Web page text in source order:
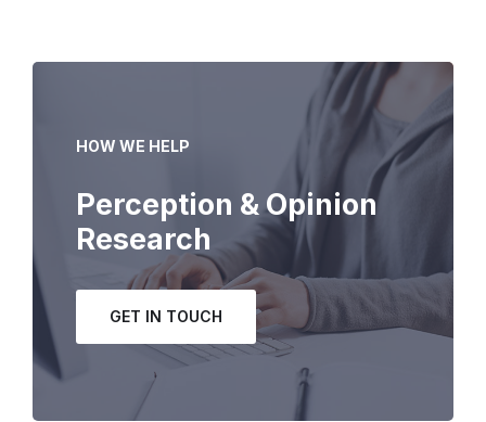
HOW WE HELP
Perception & Opinion
Research
GET IN TOUCH